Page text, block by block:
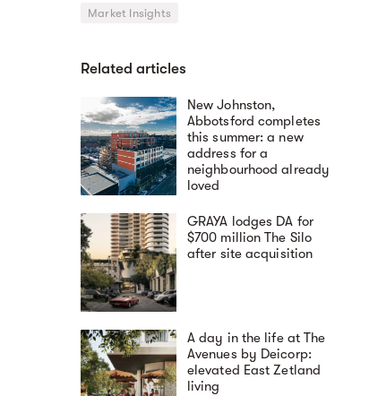
Market Insights
Related articles
New Johnston,
Abbotsford completes
this summer: a new
address for a
neighbourhood already
loved
GRAYA lodges DA for
$700 million The Silo
after site acquisition
A day in the life at The
Avenues by Deicorp:
elevated East Zetland
living